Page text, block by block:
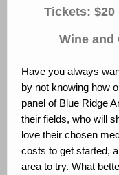
Tickets: $20
Wine and
Have you always
by not knowing how
panel of Blue Ridge
their fields, who will
love their chosen
costs to get started,
area to try. What